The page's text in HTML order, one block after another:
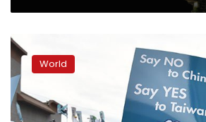
China
says
military
will
act
‘at
World